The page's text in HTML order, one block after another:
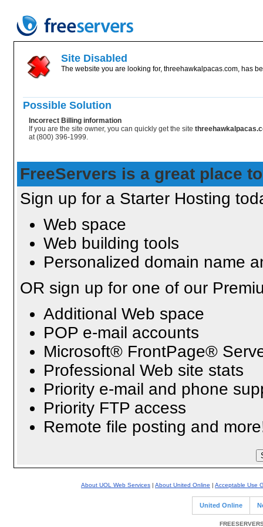
Site Disabled
The website you are looking for, threehawkalpacas.com, has
Possible Solution
Incorrect Billing information
If you are the site owner, you can quickly get the site
at (800) 396-1999.
FreeServers is a great place
Sign up for a Starter Hosting
Web space
Web building tools
Personalized domain name
OR sign up for one of our
Additional Web space
POP e-mail accounts
Microsoft® FrontPage®
Professional Web site stats
Priority e-mail and phone
Priority FTP access
Remote file posting and
About UOL Web Services | About United Online | Acceptable Use
United Online